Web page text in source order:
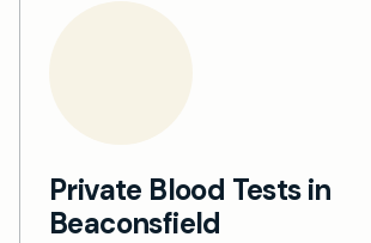
Private Blood Tests in
Beaconsfield